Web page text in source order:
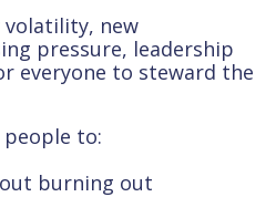
volatility, new
pressure, leadership
everyone to steward the
people to:
burning out